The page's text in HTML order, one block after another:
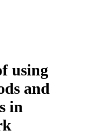
using
and
in